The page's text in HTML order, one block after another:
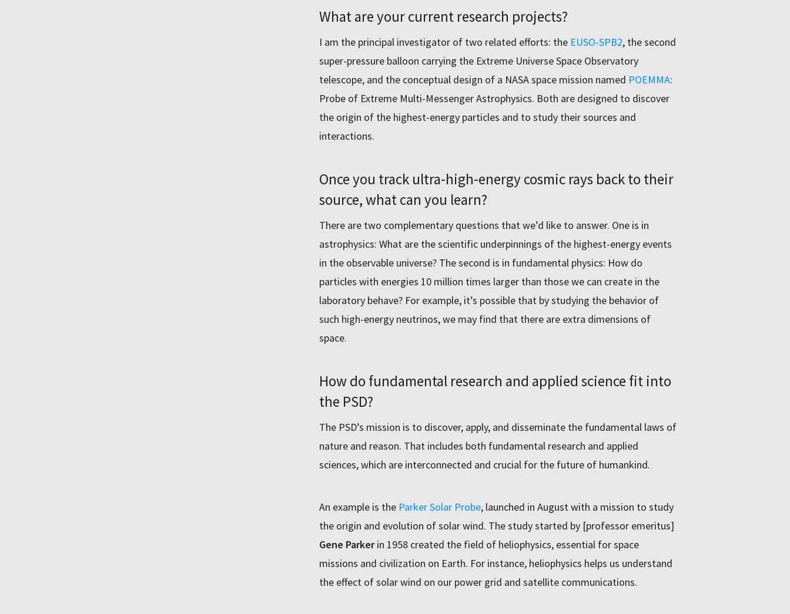
What are your current research projects?
I am the principal investigator of two related efforts: the EUSO-SPB2, the second
super-pressure balloon carrying the Extreme Universe Space Observatory
telescope, and the conceptual design of a NASA space mission named POEMMA:
Probe of Extreme Multi-Messenger Astrophysics. Both are designed to discover
the origin of the highest-energy particles and to study their sources and
interactions.
Once you track ultra-high-energy cosmic rays back to their
source, what can you learn?
There are two complementary questions that we’d like to answer. One is in
astrophysics: What are the scientific underpinnings of the highest-energy events
in the observable universe? The second is in fundamental physics: How do
particles with energies 10 million times larger than those we can create in the
laboratory behave? For example, itʼs possible that by studying the behavior of
such high-energy neutrinos, we may find that there are extra dimensions of
space.
How do fundamental research and applied science fit into
the PSD?
The PSD’s mission is to discover, apply, and disseminate the fundamental laws of
nature and reason. That includes both fundamental research and applied
sciences, which are interconnected and crucial for the future of humankind.
An example is the Parker Solar Probe, launched in August with a mission to study
the origin and evolution of solar wind. The study started by [professor emeritus]
Gene Parkerin 1958 created the field of heliophysics, essential for space
missions and civilization on Earth. For instance, heliophysics helps us understand
the effect of solar wind on our power grid and satellite communications.